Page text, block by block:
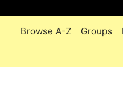
Browse A-Z Groups